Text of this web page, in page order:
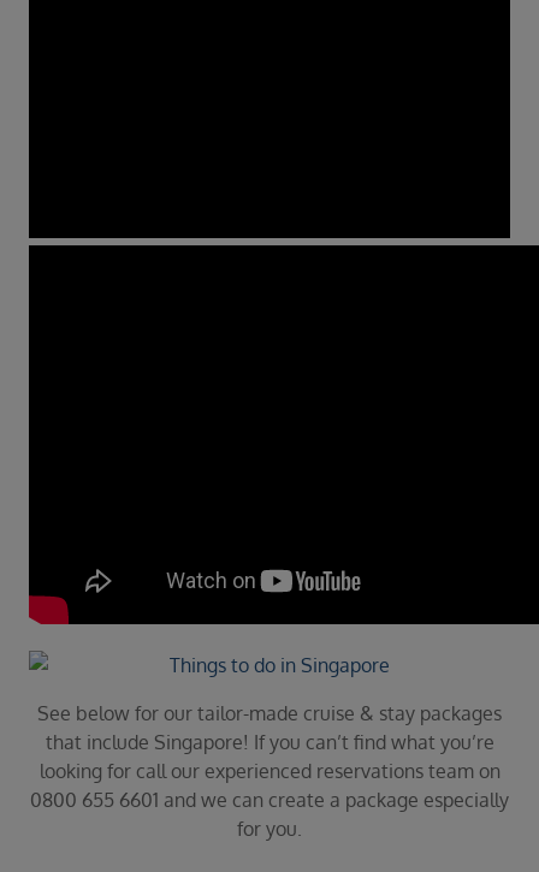
See below for our tailor-made cruise & stay packages
that include Singapore! If you can’t find what you’re
looking for call our experienced reservations team on
0800 655 6601 and we can create a package especially
for you.